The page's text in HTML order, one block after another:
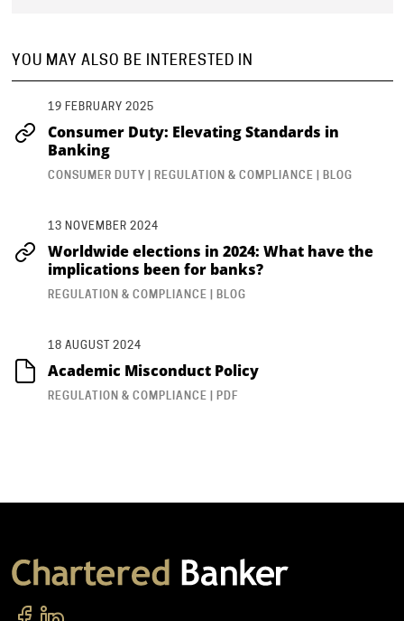
YOU MAY ALSO BE INTERESTED IN
19 FEBRUARY 2025
Consumer Duty: Elevating Standards in
Banking
CONSUMER DUTY | REGULATION & COMPLIANCE | BLOG
13 NOVEMBER 2024
Worldwide elections in 2024: What have the
implications been for banks?
REGULATION & COMPLIANCE | BLOG
18 AUGUST 2024
Academic Misconduct Policy
REGULATION & COMPLIANCE | PDF